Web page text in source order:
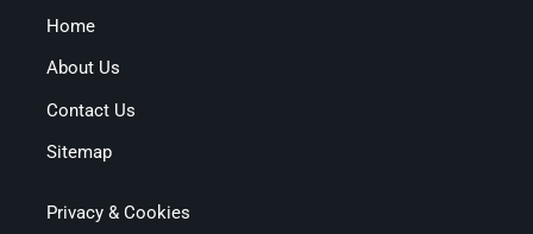
Home
About Us
Contact Us
Sitemap
Privacy & Cookies